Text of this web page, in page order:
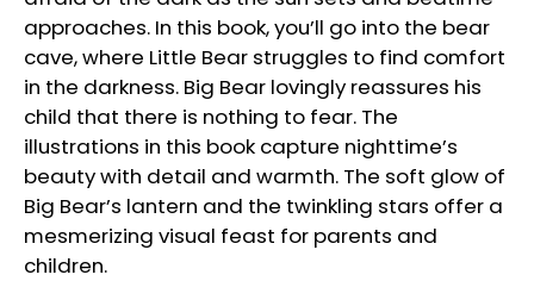
approaches. In this book, you’ll go into the bear
cave, where Little Bear struggles to find comfort
in the darkness. Big Bear lovingly reassures his
child that there is nothing to fear. The
illustrations in this book capture nighttime’s
beauty with detail and warmth. The soft glow of
Big Bear’s lantern and the twinkling stars offer a
mesmerizing visual feast for parents and
children.